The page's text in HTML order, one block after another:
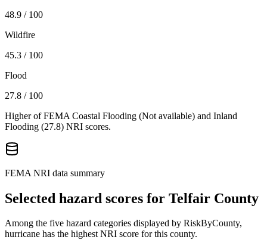
48.9 / 100
Wildfire
45.3 / 100
Flood
27.8 / 100
Higher of FEMA Coastal Flooding (Not available) and Inland
Flooding (27.8) NRI scores.
FEMA NRI data summary
Selected hazard scores for Telfair County
Among the five hazard categories displayed by RiskByCounty,
hurricane has the highest NRI score for this county.